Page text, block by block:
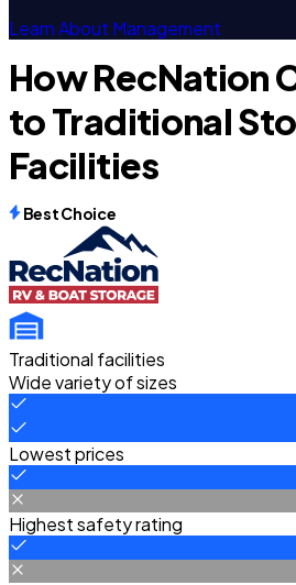
Learn About Management
How RecNation
to Traditional
Facilities
Best Choice
Traditional facilities
Wide variety of sizes
Lowest prices
Highest safety rating